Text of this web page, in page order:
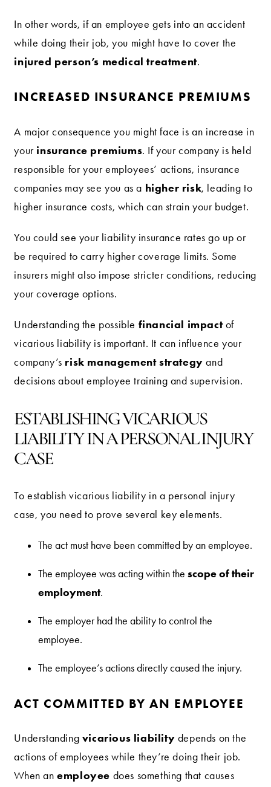
In other words, if an employee gets into an accident
while doing their job, you might have to cover the
injured person’s medical treatment.
INCREASED INSURANCE PREMIUMS
A major consequence you might face is an increase in
your insurance premiums. If your company is held
responsible for your employees’ actions, insurance
companies may see you as a higher risk, leading to
higher insurance costs, which can strain your budget.
You could see your liability insurance rates go up or
be required to carry higher coverage limits. Some
insurers might also impose stricter conditions, reducing
your coverage options.
Understanding the possible financial impactof
vicarious liability is important. It can influence your
company’s risk management strategy and
decisions about employee training and supervision.
ESTABLISHING VICARIOUS
LIABILITY IN A PERSONAL INJURY
CASE
To establish vicarious liability in a personal injury
case, you need to prove several key elements.
The act must have been committed by an employee.
The employee was acting within thescope of their
employment.
The employer had the ability to control the
employee.
The employee’s actions directly caused the injury.
ACT COMMITTED BY AN EMPLOYEE
Understanding vicarious liability depends on the
actions of employees while they’re doing their job.
When anemployee does something that causes